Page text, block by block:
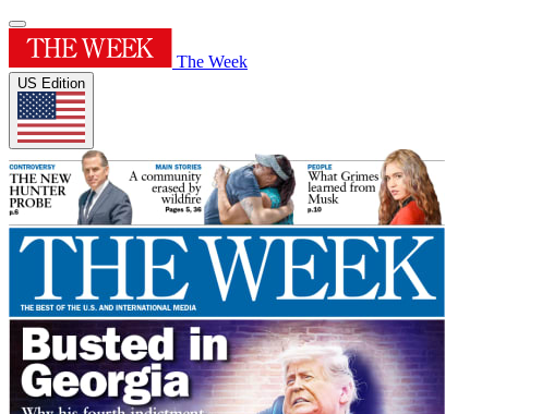
The Week
US Edition